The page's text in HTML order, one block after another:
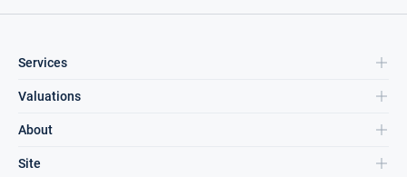
Services
Valuations
About
Site